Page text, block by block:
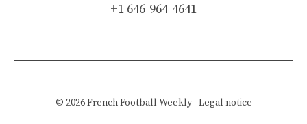
+1 646-964-4641
© 2026French Football Weekly-Legal notice